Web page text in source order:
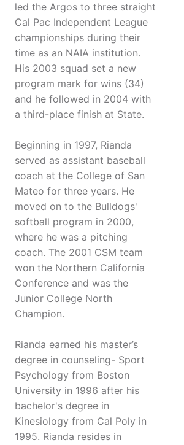
led the Argos to three straight
Cal Pac Independent League
championships during their
time as an NAIA institution.
His 2003 squad set a new
program mark for wins (34)
and he followed in 2004 with
a third-place finish at State.
Beginning in 1997, Rianda
served as assistant baseball
coach at the College of San
Mateo for three years. He
moved on to the Bulldogs'
softball program in 2000,
where he was a pitching
coach. The 2001 CSM team
won the Northern California
Conference and was the
Junior College North
Champion.
Rianda earned his master’s
degree in counseling- Sport
Psychology from Boston
University in 1996 after his
bachelor's degree in
Kinesiology from Cal Poly in
1995. Rianda resides in